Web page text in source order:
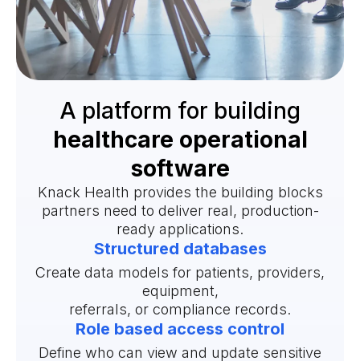
A platform for building
healthcare operational
software
Knack Health provides the building blocks
partners need to deliver real, production-
ready applications.
Structured databases
Create data models for patients, providers,
equipment,
referrals, or compliance records.
Role based access control
Define who can view and update sensitive